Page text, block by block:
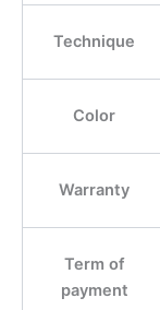
Technique
Color
Warranty
Term of
payment